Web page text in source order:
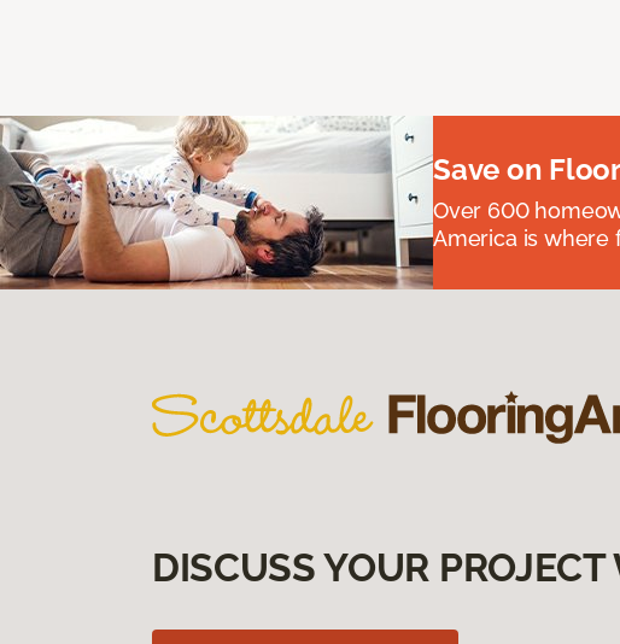
Save on
Over 600
America is where
DISCUSS YOUR